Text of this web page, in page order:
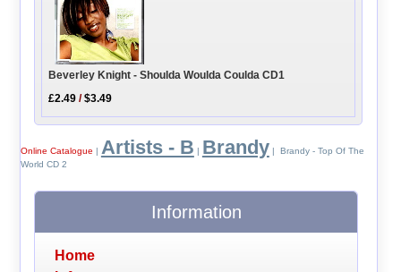
Beverley Knight - Shoulda Woulda Coulda CD1
£2.49 /$3.49
Online Catalogue | Artists - B | Brandy | Brandy - Top Of The
World CD 2
Information
Home